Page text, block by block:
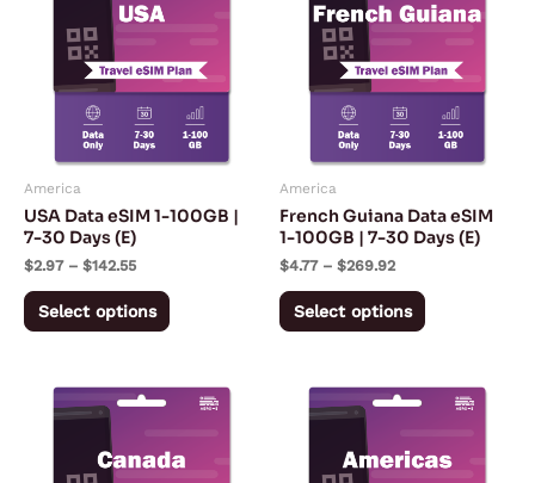
America
USA Data eSIM 1-100GB |
7-30 Days (E)
$2.97 – $142.55
$142.55
Select options
variants.
The
options
may
chosen
product
America
French Guiana Data eSIM
1-100GB | 7-30 Days (E)
$4.77 – $269.92
$269.92
Select options
has
variants.
The
options
may
chosen
product
Price
range:
through
$241.00
This
has
Price
range:
through
$170.92
This
has